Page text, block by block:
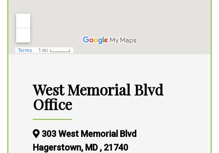
West Memorial Blvd
Office
303 West Memorial Blvd
Hagerstown, MD , 21740